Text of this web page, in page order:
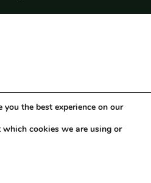
the best experience on our
cookies we are using or